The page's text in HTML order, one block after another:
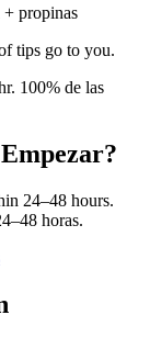
+ propinas
tips go to you.
100% de las
24–48 hours.
horas.